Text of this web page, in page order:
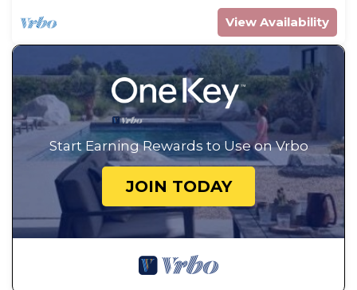
View Availability
Start Earning Rewards to Use on Vrbo
JOIN TODAY